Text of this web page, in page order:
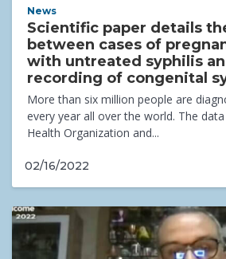
News
Scientific paper details
between cases of
with untreated syphilis
recording of congenital
More than six million people are
every year all over the world. The
Health Organization and...
02/16/2022